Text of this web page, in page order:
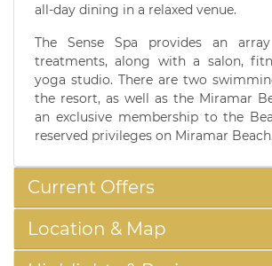
all-day dining in a relaxed venue.
The Sense Spa provides an
treatments, along with a salon,
yoga studio. There are two
the resort, as well as the Miramar
an exclusive membership to the
reserved privileges on Miramar Beach.
Current Offers
Location & Map